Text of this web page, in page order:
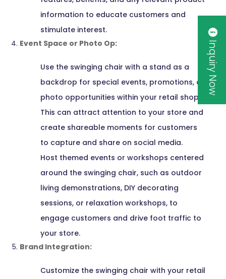
information to educate customers and
stimulate interest.
Event Space or Photo Op:
Use the swinging chair with a stand as a
backdrop for special events, promotions, or
photo opportunities within your retail shop.
This can attract attention to your store and
create shareable moments for customers
to capture and share on social media.
Host themed events or workshops centered
around the swinging chair, such as outdoor
living demonstrations, DIY decorating
sessions, or relaxation workshops, to
engage customers and drive foot traffic to
your store.
Brand Integration:
Customize the swinging chair with your retail
Inquiry Now